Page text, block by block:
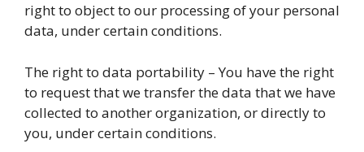
right to object to our processing of your personal
data, under certain conditions.
The right to data portability – You have the right
to request that we transfer the data that we have
collected to another organization, or directly to
you, under certain conditions.